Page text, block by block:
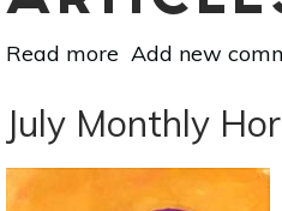
Read more about
For
Aug
4-
Add new
July Monthly